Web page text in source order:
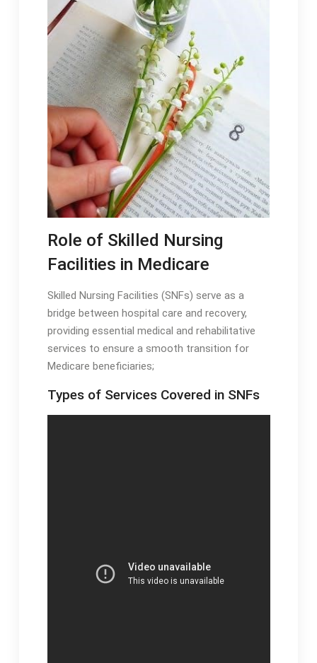
Role of Skilled Nursing
Facilities in Medicare
Skilled Nursing Facilities (SNFs) serve as a
bridge between hospital care and recovery,
providing essential medical and rehabilitative
services to ensure a smooth transition for
Medicare beneficiaries;
Types of Services Covered in SNFs